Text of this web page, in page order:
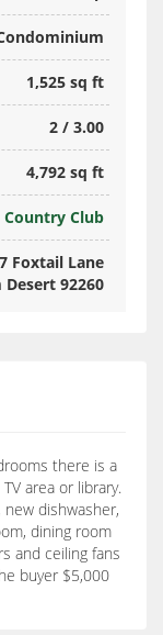
1,525 sq ft
2 / 3.00
4,792 sq ft
Club
Foxtail Lane
Desert 92260
there is a
area or library.
dishwasher,
dining room
and ceiling fans
buyer $5,000